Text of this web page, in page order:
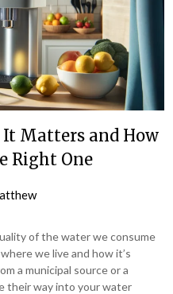
Matters and How
Right One
of the water we consume
we live and how it’s
a municipal source or a
their way into your water